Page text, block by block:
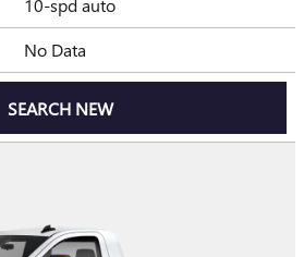
10-spd auto
No Data
SEARCH NEW